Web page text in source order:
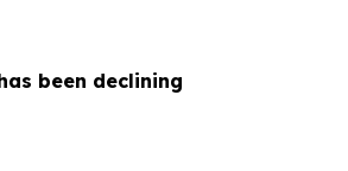
been declining